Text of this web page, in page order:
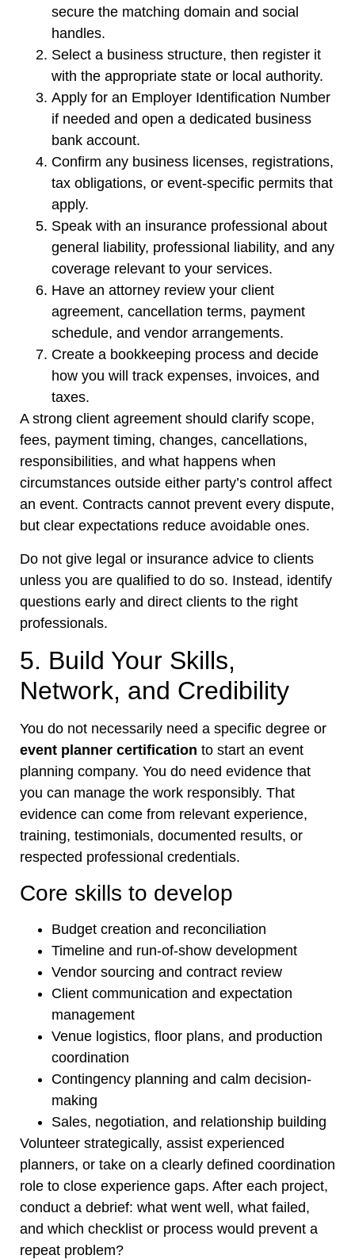
secure the matching domain and social
handles.
Select a business structure, then register it
with the appropriate state or local authority.
Apply for an Employer Identification Number
if needed and open a dedicated business
bank account.
Confirm any business licenses, registrations,
tax obligations, or event-specific permits that
apply.
Speak with an insurance professional about
general liability, professional liability, and any
coverage relevant to your services.
Have an attorney review your client
agreement, cancellation terms, payment
schedule, and vendor arrangements.
Create a bookkeeping process and decide
how you will track expenses, invoices, and
taxes.
A strong client agreement should clarify scope,
fees, payment timing, changes, cancellations,
responsibilities, and what happens when
circumstances outside either party’s control affect
an event. Contracts cannot prevent every dispute,
but clear expectations reduce avoidable ones.
Do not give legal or insurance advice to clients
unless you are qualified to do so. Instead, identify
questions early and direct clients to the right
professionals.
5. Build Your Skills,
Network, and Credibility
You do not necessarily need a specific degree or
event planner certification to start an event
planning company. You do need evidence that
you can manage the work responsibly. That
evidence can come from relevant experience,
training, testimonials, documented results, or
respected professional credentials.
Core skills to develop
Budget creation and reconciliation
Timeline and run-of-show development
Vendor sourcing and contract review
Client communication and expectation
management
Venue logistics, floor plans, and production
coordination
Contingency planning and calm decision-
making
Sales, negotiation, and relationship building
Volunteer strategically, assist experienced
planners, or take on a clearly defined coordination
role to close experience gaps. After each project,
conduct a debrief: what went well, what failed,
and which checklist or process would prevent a
repeat problem?